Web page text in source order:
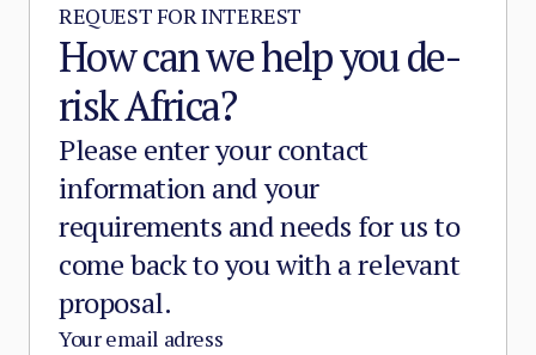
REQUEST FOR INTEREST
How can we help you de-
risk Africa?
Please enter your contact
information and your
requirements and needs for us to
come back to you with a relevant
proposal.
Your email adress